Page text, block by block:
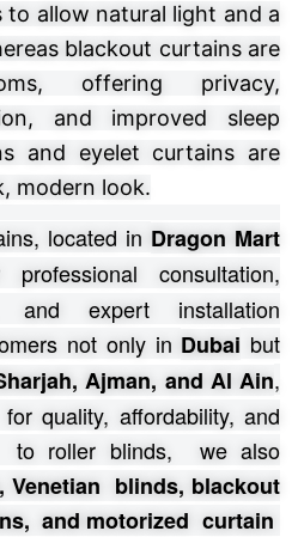
allow natural light and a
blackout curtains are
offering privacy,
and improved sleep
and eyelet curtains are
modern look.
located in Dragon Mart
consultation,
and expert installation
not only in Dubai but
Ajman, and Al Ain,
quality, affordability, and
to roller blinds, we also
Venetian blinds, blackout
and motorized curtain